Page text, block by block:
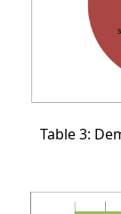
Table 3: